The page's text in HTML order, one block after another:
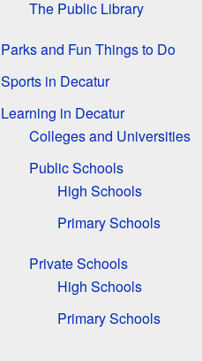
The Public Library
Parks and Fun Things to Do
Sports in Decatur
Learning in Decatur
Colleges and Universities
Public Schools
High Schools
Primary Schools
Private Schools
High Schools
Primary Schools